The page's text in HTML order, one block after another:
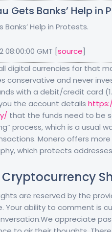
Gets Banks’ Help in
Help in Protests.
08:00:00 GMT [source]
digital currencies for that
conservative and never
with a debit/credit card
the account details
that the funds need to be
process, which is a usual
Monero offers
which protects
Cryptocurrency
are reserved by the
Your ability to comment is
appreciate